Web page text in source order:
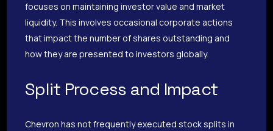
focuses on maintaining investor value and market
liquidity. This involves occasional corporate actions
that impact the number of shares outstanding and
how they are presented to investors globally.
Split Process and Impact
Chevron has not frequently executed stock splits in